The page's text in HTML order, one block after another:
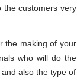
the customers very
the making of your
who will do the
also the type of